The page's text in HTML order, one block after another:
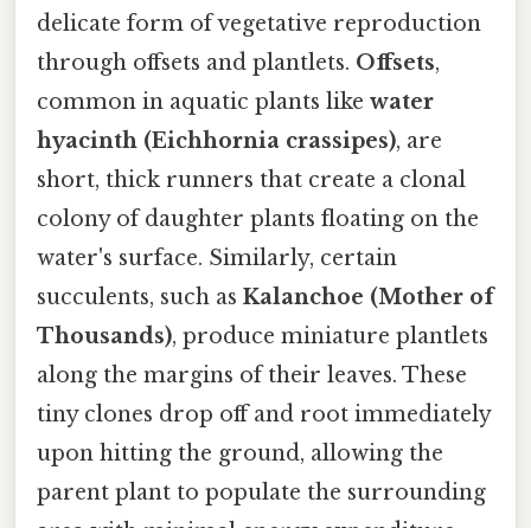
delicate form of vegetative reproduction
through offsets and plantlets. Offsets,
common in aquatic plants like water
hyacinth (Eichhornia crassipes), are
short, thick runners that create a clonal
colony of daughter plants floating on the
water's surface. Similarly, certain
succulents, such as Kalanchoe (Mother of
Thousands), produce miniature plantlets
along the margins of their leaves. These
tiny clones drop off and root immediately
upon hitting the ground, allowing the
parent plant to populate the surrounding